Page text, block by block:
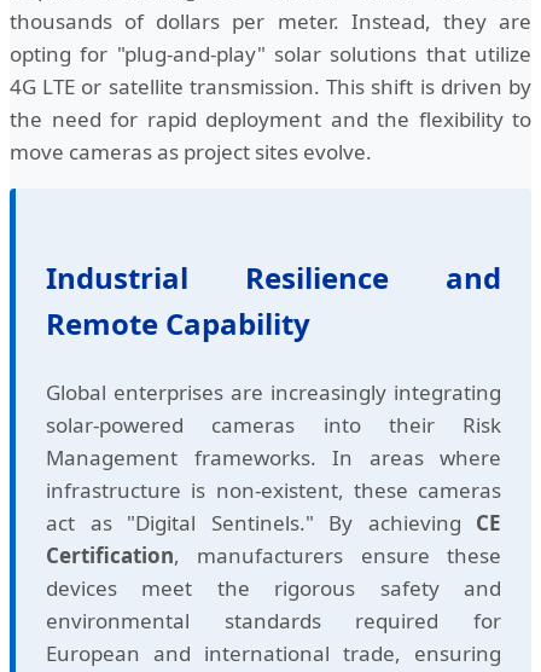
thousands of dollars per meter. Instead, they are
opting for "plug-and-play" solar solutions that utilize
4G LTE or satellite transmission. This shift is driven by
the need for rapid deployment and the flexibility to
move cameras as project sites evolve.
Industrial Resilience and
Remote Capability
Global enterprises are increasingly integrating
solar-powered cameras into their Risk
Management frameworks. In areas where
infrastructure is non-existent, these cameras
act as "Digital Sentinels." By achieving CE
Certification, manufacturers ensure these
devices meet the rigorous safety and
environmental standards required for
European and international trade, ensuring